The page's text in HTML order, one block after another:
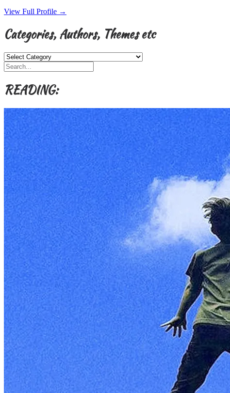
View Full Profile →
Categories, Authors, Themes etc
Categories,
Authors,
Themes
READING: